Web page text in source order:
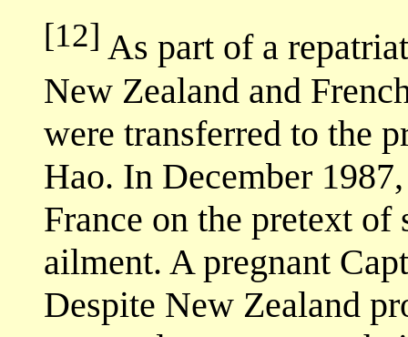
[12] As part of a
New Zealand and
were transferred to the
Hao. In December
France on the pretext
ailment. A pregnant
Despite New Zealand